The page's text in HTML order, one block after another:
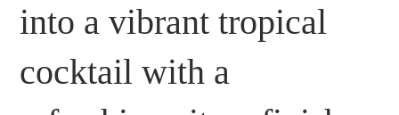
into a vibrant tropical
cocktail with a